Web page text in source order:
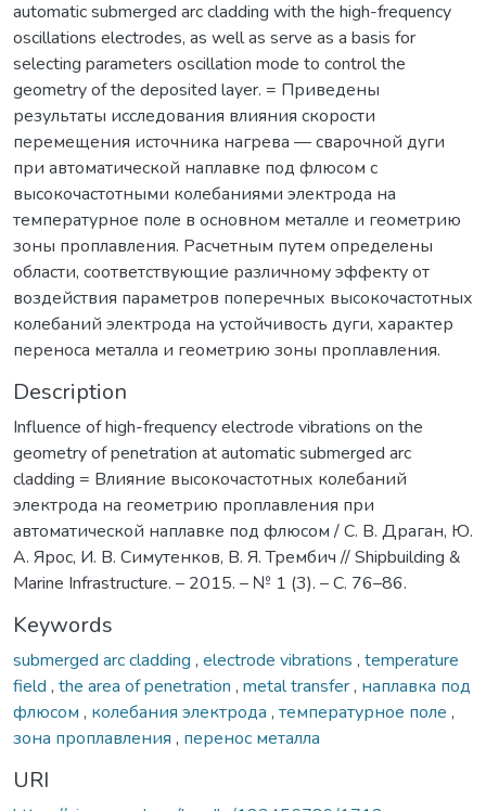
automatic submerged arc cladding with the high-frequency
oscillations electrodes, as well as serve as a basis for
selecting parameters oscillation mode to control the
geometry of the deposited layer. = Приведены
результаты исследования влияния скорости
перемещения источника нагрева — сварочной дуги
при автоматической наплавке под флюсом с
высокочастотными колебаниями электрода на
температурное поле в основном металле и геометрию
зоны проплавления. Расчетным путем определены
области, соответствующие различному эффекту от
воздействия параметров поперечных высокочастотных
колебаний электрода на устойчивость дуги, характер
переноса металла и геометрию зоны проплавления.
Description
Influence of high-frequency electrode vibrations on the
geometry of penetration at automatic submerged arc
cladding = Влияние высокочастотных колебаний
электрода на геометрию проплавления при
автоматической наплавке под флюсом / С. В. Драган, Ю.
А. Ярос, И. В. Симутенков, В. Я. Трембич // Shipbuilding &
Marine Infrastructure. – 2015. – № 1 (3). – C. 76–86.
Keywords
submerged arc cladding , electrode vibrations , temperature
field , the area of penetration , metal transfer, наплавка под
флюсом , колебания электрода , температурное поле ,
зона проплавления , перенос металла
URI